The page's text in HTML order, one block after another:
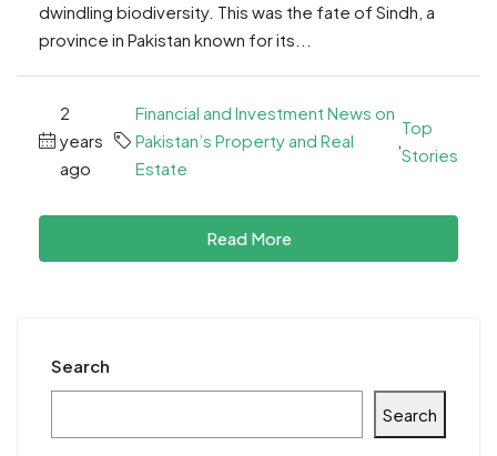
dwindling biodiversity. This was the fate of Sindh, a
province in Pakistan known for its...
2
years
ago
Financial and Investment News on
Pakistan’s Property and Real
Estate
Top
Stories
Read More
Search
Search